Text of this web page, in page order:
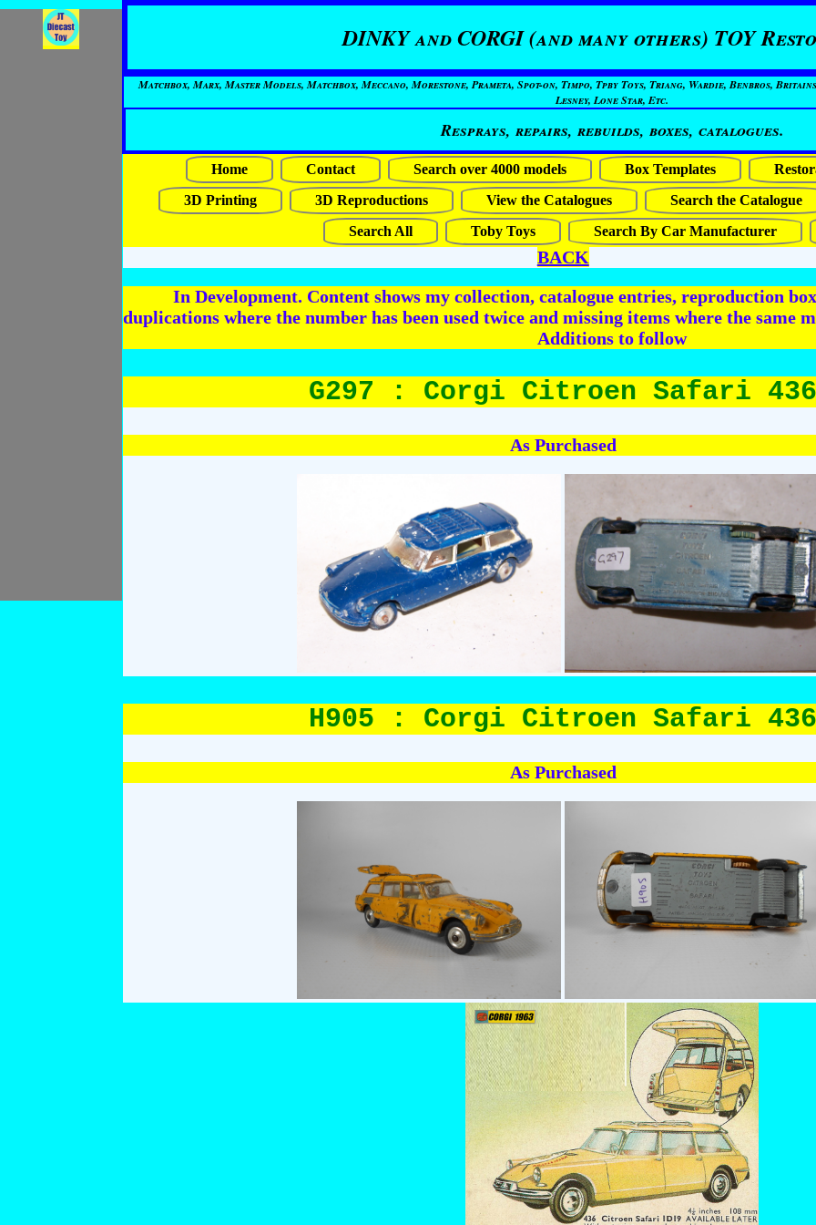
DINKY and CORGI (and many others) TOY
Matchbox, Marx, Master Models, Matchbox, Meccano, Morestone, Prameta, Spot-on, Timpo, Tpby Toys, Triang, Wardie, Benbros,
Lesney, Lone Star, Etc.
Resprays, repairs, rebuilds, boxes, catalogues.
Home Contact Search over 4000 models Box Templates
3D Printing
3D Reproductions View the Catalogues
Search the Catalogue
Search All
Toby Toys Search By Car Manufacturer
BACK
In Development. Content shows my collection, catalogue entries, reproduction
duplications where the number has been used twice and missing items where the same
Additions to follow
G297 : Corgi Citroen Safari
As Purchased
H905 : Corgi Citroen Safari
As Purchased